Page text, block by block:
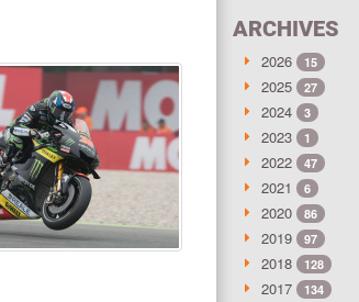
ARCHIVES
2026 15
2025 27
2024 3
2023 1
2022 47
2021 6
2020 86
2019 97
2018 128
2017 134